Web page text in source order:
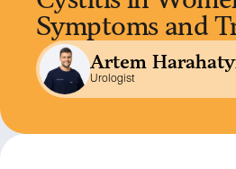
Symptoms and
Artem
Urologist